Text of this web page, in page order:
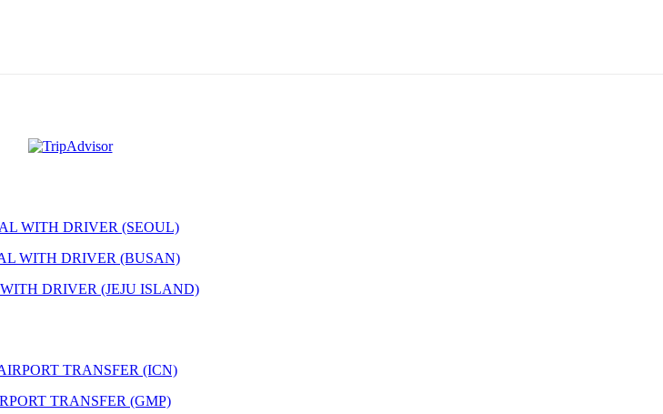
WITH DRIVER (SEOUL)
WITH DRIVER (BUSAN)
DRIVER (JEJU ISLAND)
TRANSFER (ICN)
TRANSFER (GMP)